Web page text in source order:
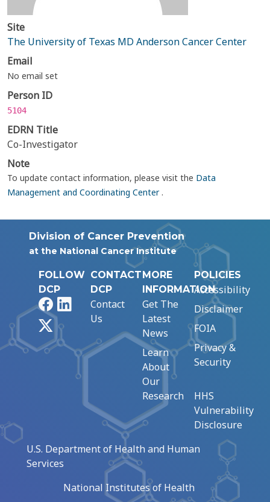
Site
The University of Texas MD Anderson Cancer Center
Email
No email set
Person ID
5104
EDRN Title
Co-Investigator
Note
To update contact information, please visit the Data
Management and Coordinating Center.
Division of Cancer Prevention
at the National Cancer Institute
FOLLOW
DCP
FacebookLinkedIn
CONTACT
DCP
Contact
Us
MORE
INFORMATION
Get The
Latest
News
Learn
About
Our
Research
POLICIES
Accessibility
Disclaimer
FOIA
Privacy &
Security
HHS
Vulnerability
Disclosure
U.S. Department of Health and Human
Services
National Institutes of Health